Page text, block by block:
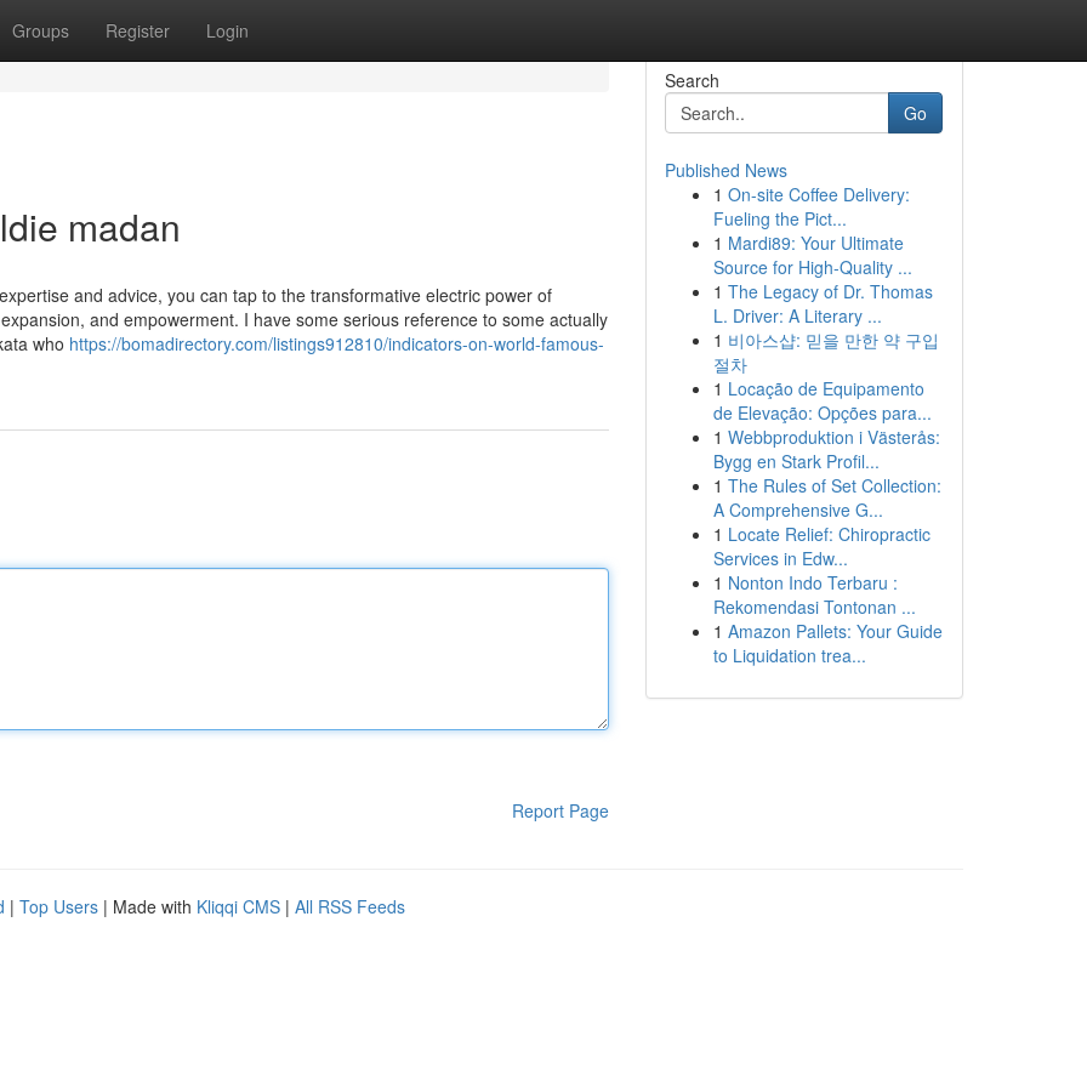
Groups Register Login
madan
and advice, you can tap to the transformative electric power of
and empowerment. I have some serious reference to some actually
who https://bomadirectory.com/listings912810/indicators-on-world-famous-
Report Page
Search
Go
Published News
1 On-site Coffee Delivery:
Fueling the Pict...
1 Mardi89: Your Ultimate
Source for High-Quality ...
1 The Legacy of Dr. Thomas
L. Driver: A Literary ...
1 비아스샵: 믿을 만한 약 구입
절차
1 Locação de Equipamento
de Elevação: Opções para...
1 Webbproduktion i Västerås:
Bygg en Stark Profil...
1 The Rules of Set Collection:
A Comprehensive G...
1 Locate Relief: Chiropractic
Services in Edw...
1 Nonton Indo Terbaru :
Rekomendasi Tontonan ...
1 Amazon Pallets: Your Guide
to Liquidation trea...
| Top Users | Made with Kliqqi CMS | All RSS Feeds